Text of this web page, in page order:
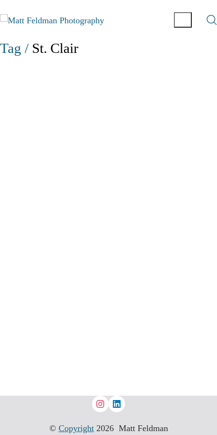
Tag / St. Clair
© Copyright2026 Matt Feldman